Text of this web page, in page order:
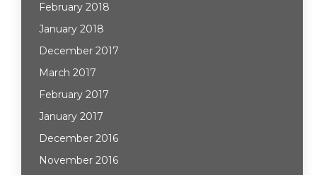
February 2018
January 2018
December 2017
March 2017
February 2017
January 2017
December 2016
November 2016